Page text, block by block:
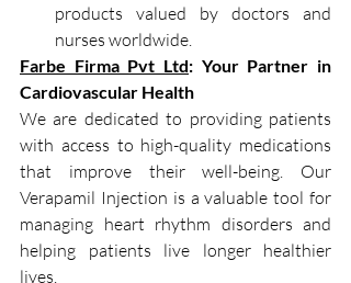
products valued by doctors and
nurses worldwide.
Farbe Firma Pvt Ltd: Your Partner in
Cardiovascular Health
We are dedicated to providing patients
with access to high-quality medications
that improve their well-being. Our
Verapamil Injection is a valuable tool for
managing heart rhythm disorders and
helping patients live longer healthier
lives.